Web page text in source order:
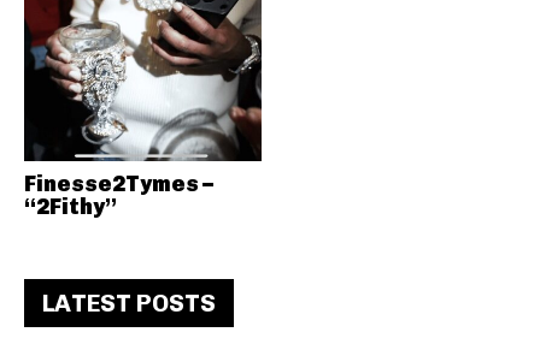
Finesse2Tymes –
“2Fithy”
LATEST POSTS